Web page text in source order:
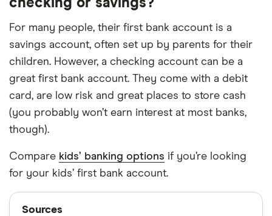
For many people, their first bank account is a
savings account, often set up by parents for their
children. However, a checking account can be a
great first bank account. They come with a debit
card, are low risk and great places to store cash
(you probably won’t earn interest at most banks,
though).
Compare kids’ banking options if you’re looking
for your kids’ first bank account.
Sources
Sources